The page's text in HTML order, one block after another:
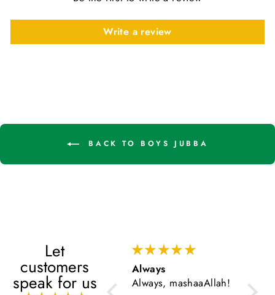
Write a review
BACK TO BOYS JUBBA
Let
customers
speak for us
Always
Always, mashaaAllah!
Very